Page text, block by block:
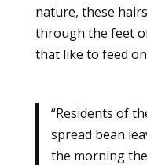
nature, these
through the feet
that like to feed
“Residents of
spread bean
the morning